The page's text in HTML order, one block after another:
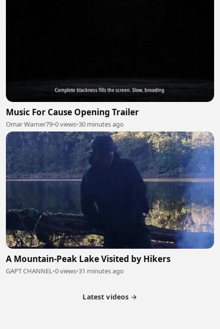
Music For Cause Opening Trailer
Omar Warner79•0 views•30 minutes ago
A Mountain-Peak Lake Visited by Hikers
GAPT CHANNEL•0 views•31 minutes ago
Latest videos →